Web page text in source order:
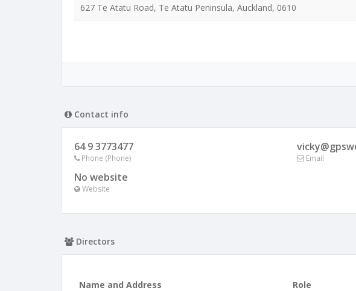
627 Te Atatu Road, Te Atatu Peninsula, Auckland, 0610
Contact info
64 9 3773477
Phone (Phone) Email
No website
Website
Directors
Name and Address Role